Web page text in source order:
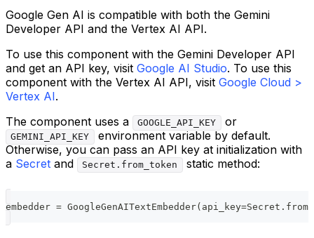
Google Gen AI is compatible with both the Gemini
Developer API and the Vertex AI API.
To use this component with the Gemini Developer API
and get an API key, visit Google AI Studio. To use this
component with the Vertex AI API, visit Google Cloud >
Vertex AI.
The component uses a
GOOGLE_API_KEY or
GEMINI_API_KEY
environment variable by default.
Otherwise, you can pass an API key at initialization with
a Secret and Secret.from_token static method:
embedder = GoogleGenAITextEmbedder( api_key=Secret .